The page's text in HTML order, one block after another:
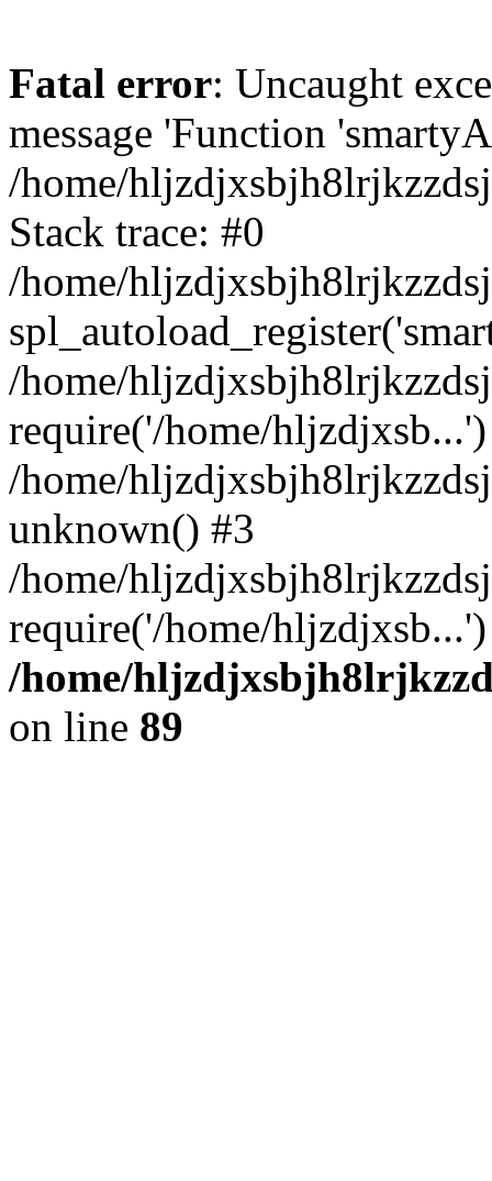
Fatal error: Uncaught
message 'Function
/home/
Stack trace: #0
/home/
/home/
require('/home/
/home/
unknown() #3
/home/
require('/home/
/home/
on line 89